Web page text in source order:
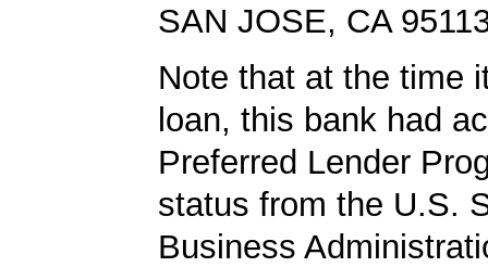
SAN JOSE, CA
Note that at the time
loan, this bank had
Preferred Lender
status from the U.S.
Business